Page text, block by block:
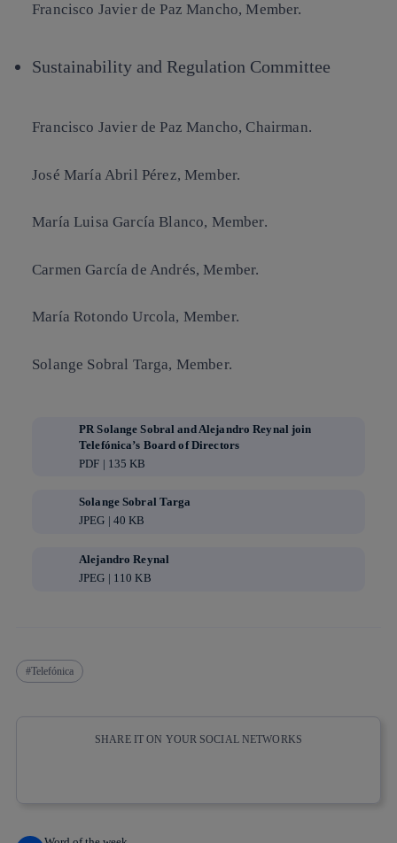
Francisco Javier de Paz Mancho, Member.
Sustainability and Regulation Committee
Francisco Javier de Paz Mancho, Chairman.
José María Abril Pérez, Member.
María Luisa García Blanco, Member.
Carmen García de Andrés, Member.
María Rotondo Urcola, Member.
Solange Sobral Targa, Member.
PR Solange Sobral and Alejandro Reynal join
Telefónica’s Board of Directors
PDF | 135 KB
Solange Sobral Targa
JPEG | 40 KB
Alejandro Reynal
JPEG | 110 KB
Telefónica
SHARE IT ON YOUR SOCIAL NETWORKS